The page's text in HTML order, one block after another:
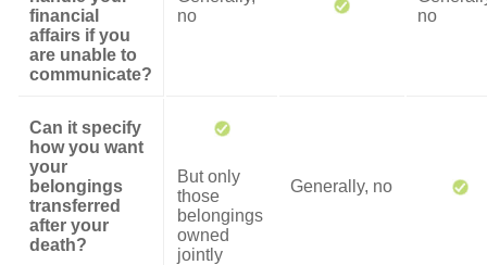
financial
affairs if you
are unable to
communicate?
no
no
Can it specify
how you want
your
belongings
transferred
after your
death?
But only
those
belongings
owned
jointly
Generally, no